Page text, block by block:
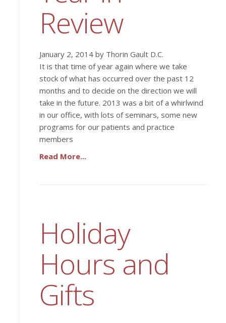
Review
January 2, 2014 by Thorin Gault D.C.
It is that time of year again where we take
stock of what has occurred over the past 12
months and to decide on the direction we will
take in the future. 2013 was a bit of a whirlwind
in our office, with lots of seminars, some new
programs for our patients and practice
members
Read More...
Holiday
Hours and
Gifts